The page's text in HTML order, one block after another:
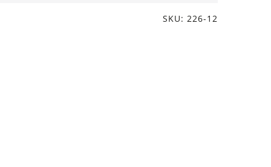
SKU: 226-12